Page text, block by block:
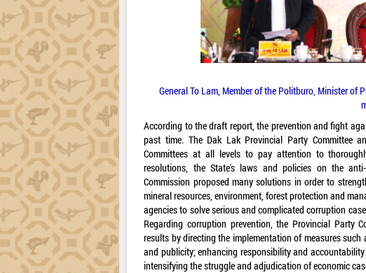
General To Lam, Member of the Politburo, Minister of
According to the draft report, the prevention and fight
past time. The Dak Lak Provincial Party Committee
Committees at all levels to pay attention to
resolutions, the State's laws and policies on the
Commission proposed many solutions in order to
mineral resources, environment, forest protection and
agencies to solve serious and complicated corruption
Regarding corruption prevention, the Provincial Party
results by directing the implementation of measures
and publicity; enhancing responsibility and
intensifying the struggle and adjudication of economic